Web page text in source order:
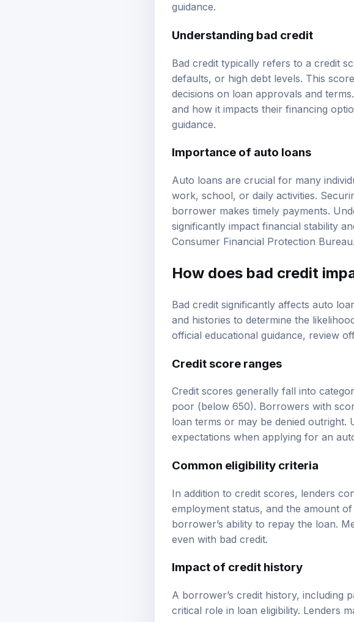
guidance.
Understanding bad credit
Bad credit typically refers to a credit
defaults, or high debt levels. This
decisions on loan approvals and
and how it impacts their financing
guidance.
Importance of auto loans
Auto loans are crucial for many
work, school, or daily activities.
borrower makes timely payments.
significantly impact financial stability
Consumer Financial Protection Bureau
How does bad credit
Bad credit significantly affects auto
and histories to determine the
official educational guidance, review
Credit score ranges
Credit scores generally fall into
poor (below 650). Borrowers with
loan terms or may be denied outright.
expectations when applying for an
Common eligibility criteria
In addition to credit scores, lenders
employment status, and the amount
borrower’s ability to repay the loan.
even with bad credit.
Impact of credit history
A borrower’s credit history, including
critical role in loan eligibility. Lenders